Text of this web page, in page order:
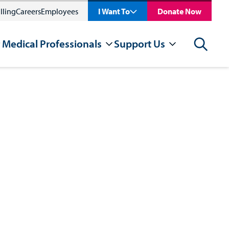
CareersEmployees I Want To Donate Now
Medical Professionals Support Us Search